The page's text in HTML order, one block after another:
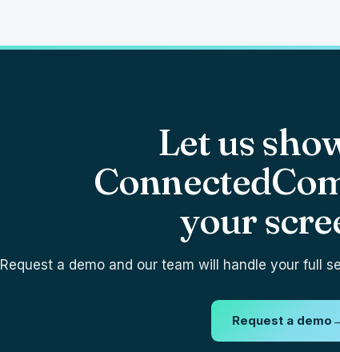
Let us
your
Request a demo and our team will handle your full
Request a demo